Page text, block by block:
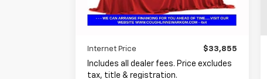
99,059 mi Ext. Int.
Internet Price $33,855
Includes all dealer fees. Price excludes
tax, title & registration.